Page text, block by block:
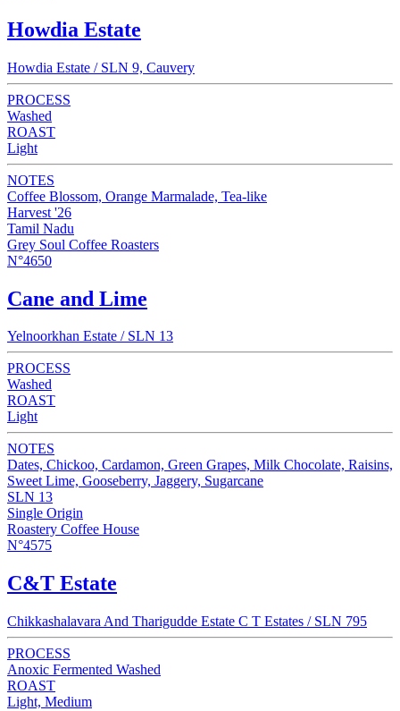
Howdia Estate
Howdia Estate / SLN 9, Cauvery
PROCESS
Washed
ROAST
Light
NOTES
Coffee Blossom, Orange Marmalade, Tea-like
Harvest '26
Tamil Nadu
Grey Soul Coffee Roasters
N°4650
Cane and Lime
Yelnoorkhan Estate / SLN 13
PROCESS
Washed
ROAST
Light
NOTES
Dates, Chickoo, Cardamon, Green Grapes, Milk Chocolate, Raisins,
Sweet Lime, Gooseberry, Jaggery, Sugarcane
SLN 13
Single Origin
Roastery Coffee House
N°4575
C&T Estate
Chikkashalavara And Tharigudde Estate C T Estates / SLN 795
PROCESS
Anoxic Fermented Washed
ROAST
Light, Medium